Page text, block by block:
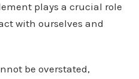
plays a crucial role
with ourselves and
be overstated,